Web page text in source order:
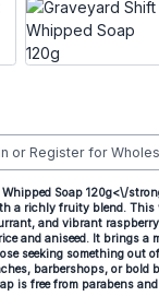
or Register for
Soap 120g<\/
a richly fruity blend.
and vibrant
and aniseed. It brings a
seeking something out
barbershops, or bold
is free from parabens